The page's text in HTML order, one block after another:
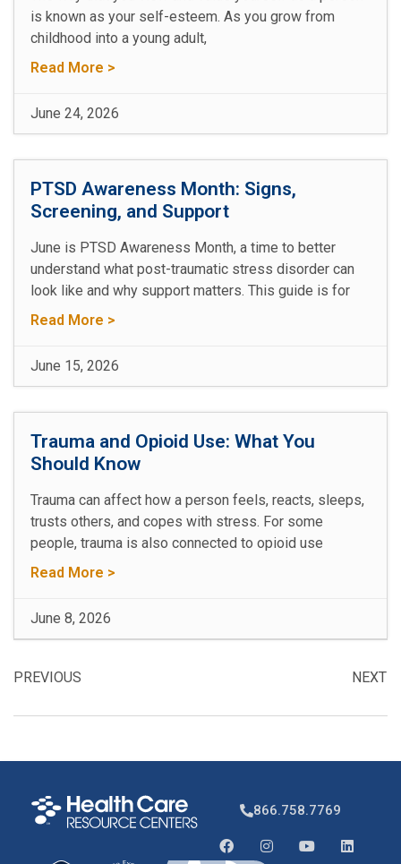
is known as your self-esteem. As you grow from
childhood into a young adult,
Read More >
June 24, 2026
PTSD Awareness Month: Signs,
Screening, and Support
June is PTSD Awareness Month, a time to better
understand what post-traumatic stress disorder can
look like and why support matters. This guide is for
Read More >
June 15, 2026
Trauma and Opioid Use: What You
Should Know
Trauma can affect how a person feels, reacts, sleeps,
trusts others, and copes with stress. For some
people, trauma is also connected to opioid use
Read More >
June 8, 2026
PREVIOUS NEXT
866.758.7769